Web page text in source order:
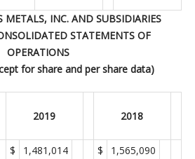
METALS, INC. AND SUBSIDIARIES
STATEMENTS OF
OPERATIONS
for share and per share data)
2019 2018
$ 1,481,014 $
1,565,090